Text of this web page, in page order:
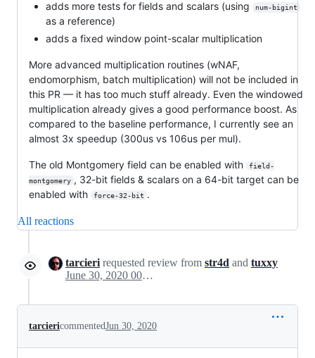
adds more tests for fields and scalars (using
num-bigint
as a reference)
adds a fixed window point-scalar multiplication
More advanced multiplication routines (wNAF,
endomorphism, batch multiplication) will not be included in
this PR — it has too much stuff already. Even the windowed
multiplication already gives a good performance boost. As
compared to the baseline performance, I currently see an
almost 3x speedup (300us vs 106us per mul).
The old Montgomery field can be enabled with
field-
montgomery , 32-bit fields & scalars on a 64-bit target can be
enabled with
force-32-bit .
All reactions
tarcieri requested review from str4d and tuxxy
June 30, 2020 00:04
tarciericommentedJun 30, 2020